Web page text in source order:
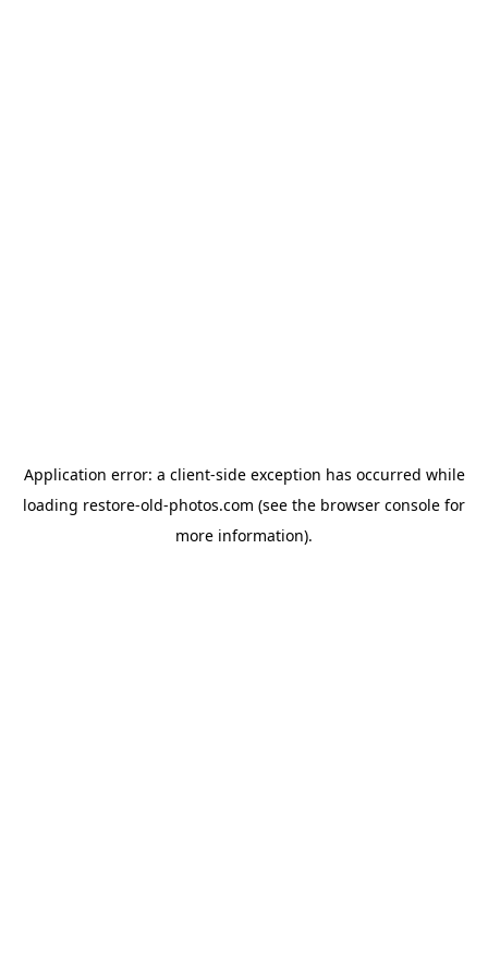
Application error: a client-side exception has occurred while
loading restore-old-photos.com (see the browser console for
more information).